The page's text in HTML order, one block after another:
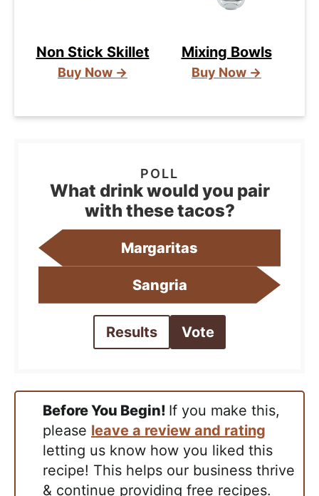
Non Stick Skillet
Buy Now →
Mixing Bowls
Buy Now →
What drink would you pair
with these tacos?
Margaritas
Sangria
Results Vote
Before You Begin! If you make this,
please leave a review and rating
letting us know how you liked this
recipe! This helps our business thrive
& continue providing free recipes.